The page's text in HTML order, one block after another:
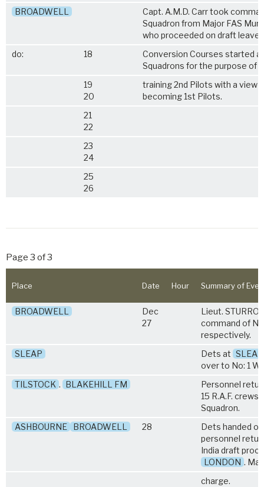
BROADWELL
Capt. A.M.D. Carr took
Squadron from Major FAS
who proceeded on draft leave.
do:
18
Conversion Courses started
Squadrons for the purpose of
19
20
training 2nd Pilots with a view
becoming 1st Pilots.
21
22
23
24
25
26
Page 3 of 3
Place Date Hour Summary of
BROADWELL
Dec
27
Lieut.
command of
respectively.
SLEAP
Dets at SLEAP
over to No: 1
TILSTOCK . BLAKEHILL FM
Personnel
15 R.A.F.
Squadron.
ASHBOURNE
BROADWELL 28
Dets handed
personnel
India draft
LONDON .
charge.